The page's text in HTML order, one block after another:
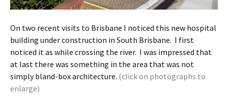
On two recent visits to Brisbane I noticed this new hospital
building under construction in South Brisbane. I first
noticed it as while crossing the river. I was impressed that
at last there was something in the area that was not
simply bland-box architecture. (click on photographs to
enlarge)